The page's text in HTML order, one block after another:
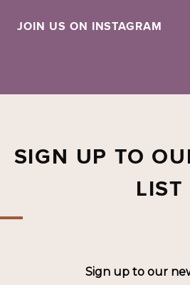
JOIN US ON INSTAGRAM
SIGN UP TO
LIST